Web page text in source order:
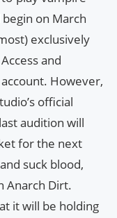
on March
exclusively
and
However,
official
audition will
for the next
suck blood,
Anarch Dirt.
it will be holding